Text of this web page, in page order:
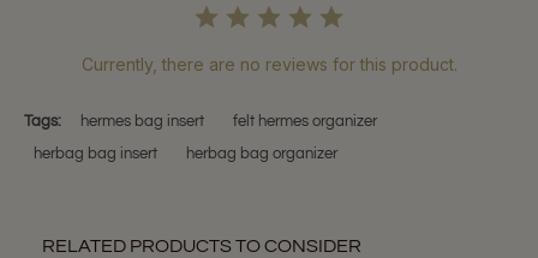
Currently, there are no reviews for this product.
Tags: hermes bag insert
felt hermes organizer
herbag bag insert
herbag bag organizer
RELATED PRODUCTS TO CONSIDER